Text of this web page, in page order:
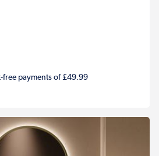
free payments of £49.99